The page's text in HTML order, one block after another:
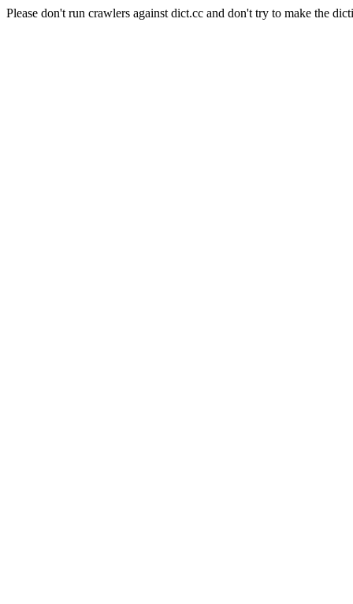
Please don't run crawlers against dict.cc and don't try to make the